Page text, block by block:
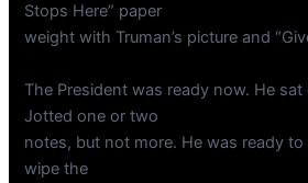
Stops Here” paper
weight with Truman’s picture and
The President was ready now. He
Jotted one or two
notes, but not more. He was ready
wipe the